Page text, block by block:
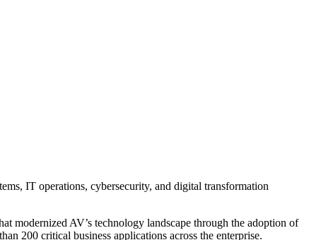
IT operations, cybersecurity, and digital transformation
modernized AV’s technology landscape through the adoption of
200 critical business applications across the enterprise.